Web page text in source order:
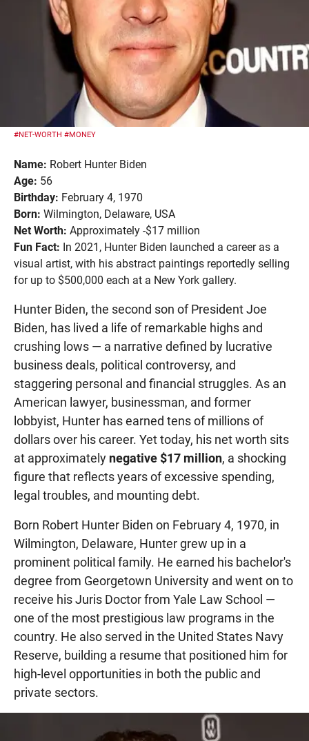
#NET-WORTH #MONEY
Name: Robert Hunter Biden
Age: 56
Birthday: February 4, 1970
Born: Wilmington, Delaware, USA
Net Worth: Approximately -$17 million
Fun Fact: In 2021, Hunter Biden launched a career as a
visual artist, with his abstract paintings reportedly selling
for up to $500,000 each at a New York gallery.
Hunter Biden, the second son of President Joe
Biden, has lived a life of remarkable highs and
crushing lows — a narrative defined by lucrative
business deals, political controversy, and
staggering personal and financial struggles. As an
American lawyer, businessman, and former
lobbyist, Hunter has earned tens of millions of
dollars over his career. Yet today, his net worth sits
at approximately negative $17 million, a shocking
figure that reflects years of excessive spending,
legal troubles, and mounting debt.
Born Robert Hunter Biden on February 4, 1970, in
Wilmington, Delaware, Hunter grew up in a
prominent political family. He earned his bachelor's
degree from Georgetown University and went on to
receive his Juris Doctor from Yale Law School —
one of the most prestigious law programs in the
country. He also served in the United States Navy
Reserve, building a resume that positioned him for
high-level opportunities in both the public and
private sectors.